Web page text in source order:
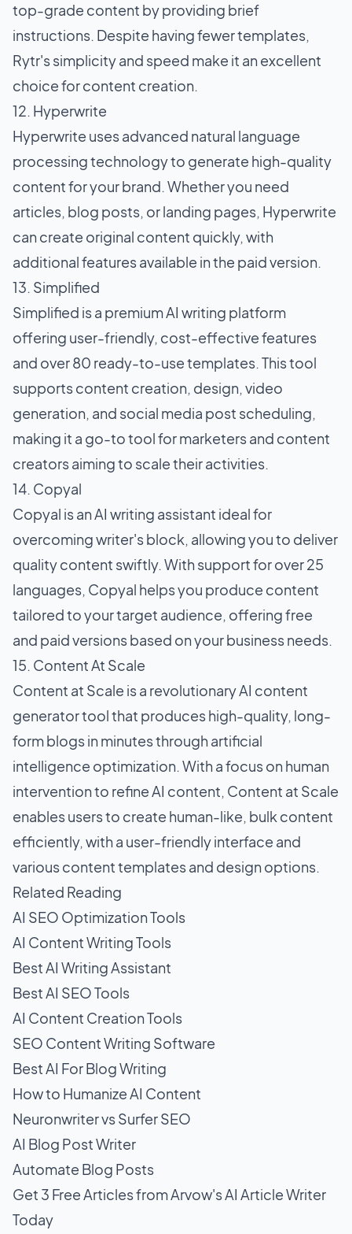
top-grade content by providing brief
instructions. Despite having fewer templates,
Rytr's simplicity and speed make it an excellent
choice for content creation.
12. Hyperwrite
Hyperwrite uses advanced natural language
processing technology to generate high-quality
content for your brand. Whether you need
articles, blog posts, or landing pages, Hyperwrite
can create original content quickly, with
additional features available in the paid version.
13. Simplified
Simplified is a premium AI writing platform
offering user-friendly, cost-effective features
and over 80 ready-to-use templates. This tool
supports content creation, design, video
generation, and social media post scheduling,
making it a go-to tool for marketers and content
creators aiming to scale their activities.
14. Copyal
Copyal is an AI writing assistant ideal for
overcoming writer's block, allowing you to deliver
quality content swiftly. With support for over 25
languages, Copyal helps you produce content
tailored to your target audience, offering free
and paid versions based on your business needs.
15. Content At Scale
Content at Scale is a revolutionary AI content
generator tool that produces high-quality, long-
form blogs in minutes through artificial
intelligence optimization. With a focus on human
intervention to refine AI content, Content at Scale
enables users to create human-like, bulk content
efficiently, with a user-friendly interface and
various content templates and design options.
Related Reading
AI SEO Optimization Tools
AI Content Writing Tools
Best AI Writing Assistant
Best AI SEO Tools
AI Content Creation Tools
SEO Content Writing Software
Best AI For Blog Writing
How to Humanize AI Content
Neuronwriter vs Surfer SEO
AI Blog Post Writer
Automate Blog Posts
Get 3 Free Articles from Arvow's AI Article Writer
Today